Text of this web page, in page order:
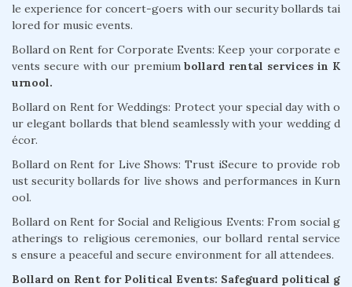
le experience for concert-goers with our security bollards tai
lored for music events.
Bollard on Rent for Corporate Events: Keep your corporate e
vents secure with our premiumbollard rental services in K
urnool.
Bollard on Rent for Weddings: Protect your special day with o
ur elegant bollards that blend seamlessly with your wedding d
écor.
Bollard on Rent for Live Shows: Trust iSecure to provide rob
ust security bollards for live shows and performances in Kurn
ool.
Bollard on Rent for Social and Religious Events: From social g
atherings to religious ceremonies, our bollard rental service
s ensure a peaceful and secure environment for all attendees.
Bollard on Rent for Political Events: Safeguard political g